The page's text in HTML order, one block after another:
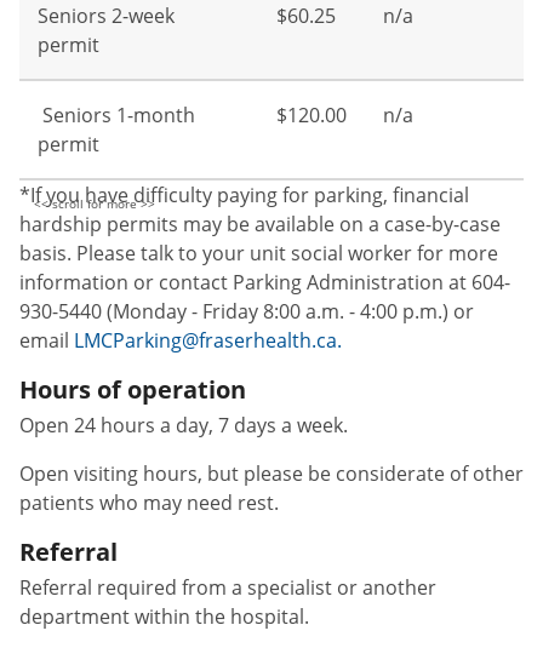
Seniors 2-week
permit
$60.25 n/a
Seniors 1-month
permit
$120.00 n/a
*If you have difficulty paying for parking, financial
hardship permits may be available on a case-by-case
basis. Please talk to your unit social worker for more
information or contact Parking Administration at 604-
930-5440 (Monday - Friday 8:00 a.m. - 4:00 p.m.) or
email LMCParking@fraserhealth.ca.
Hours of operation
Open 24 hours a day, 7 days a week.
Open visiting hours, but please be considerate of other
patients who may need rest.
Referral
Referral required from a specialist or another
department within the hospital.